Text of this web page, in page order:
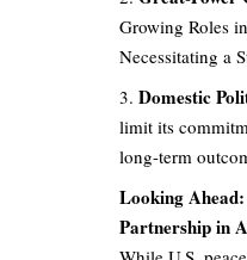
Growing Roles
Necessitating a
Domestic
limit its
long-term
Looking
Partnership in